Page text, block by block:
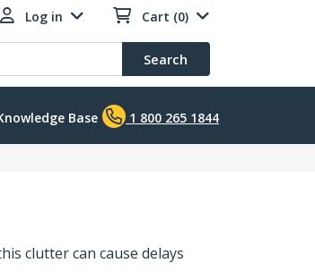
Log in Cart (0)
Search
Base 1 800 265 1844
clutter can cause delays